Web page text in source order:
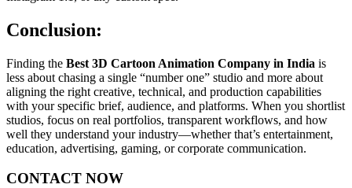
Conclusion:
Finding the Best 3D Cartoon Animation Company in India is
less about chasing a single “number one” studio and more about
aligning the right creative, technical, and production capabilities
with your specific brief, audience, and platforms. When you shortlist
studios, focus on real portfolios, transparent workflows, and how
well they understand your industry—whether that’s entertainment,
education, advertising, gaming, or corporate communication.
CONTACT NOW